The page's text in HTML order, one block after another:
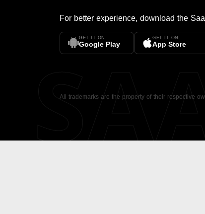
For better experience, download the
GET IT ON
Google Play
GET IT ON
App Store
All trademarks are the property of their respective